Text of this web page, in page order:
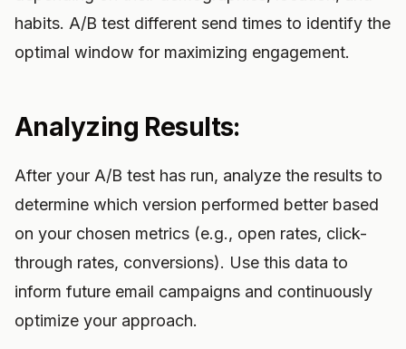
habits. A/B test different send times to identify the
optimal window for maximizing engagement.
Analyzing Results:
After your A/B test has run, analyze the results to
determine which version performed better based
on your chosen metrics (e.g., open rates, click-
through rates, conversions). Use this data to
inform future email campaigns and continuously
optimize your approach.